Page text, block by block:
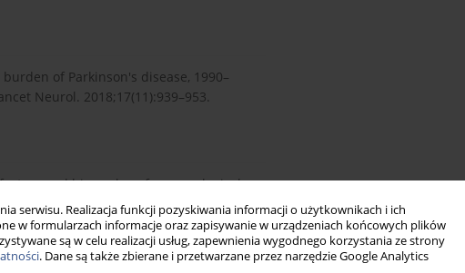
serwisu. Realizacja funkcji pozyskiwania informacji o użytkownikach i ich
w formularzach informacje oraz zapisywanie w urządzeniach końcowych plików
są w celu realizacji usług, zapewnienia wygodnego korzystania ze strony
. Dane są także zbierane i przetwarzane przez narzędzie Google Analytics
of Parkinson's disease, 1990–
Neurol. 2018;17(11):939–953.
and biomarkers for neurological
2021;19:6.